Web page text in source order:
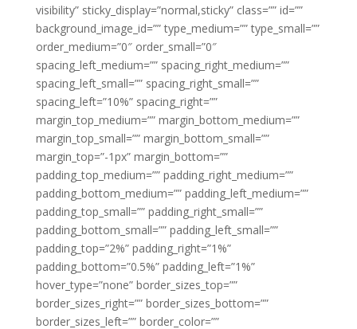
visibility” sticky_display=”normal,sticky” class=”” id=””
background_image_id=”” type_medium=”” type_small=””
order_medium=”0″ order_small=”0″
spacing_left_medium=”” spacing_right_medium=””
spacing_left_small=”” spacing_right_small=””
spacing_left=”10%” spacing_right=””
margin_top_medium=”” margin_bottom_medium=””
margin_top_small=”” margin_bottom_small=””
margin_top=”-1px” margin_bottom=””
padding_top_medium=”” padding_right_medium=””
padding_bottom_medium=”” padding_left_medium=””
padding_top_small=”” padding_right_small=””
padding_bottom_small=”” padding_left_small=””
padding_top=”2%” padding_right=”1%”
padding_bottom=”0.5%” padding_left=”1%”
hover_type=”none” border_sizes_top=””
border_sizes_right=”” border_sizes_bottom=””
border_sizes_left=”” border_color=””